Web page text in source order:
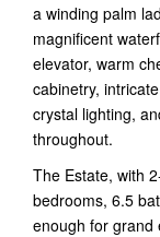
a winding palm
magnificent
elevator, warm
cabinetry,
crystal lighting,
throughout.
The Estate, with
bedrooms, 6.5
enough for grand